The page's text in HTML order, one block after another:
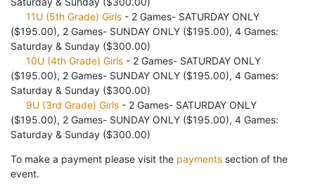
11U (5th Grade) Girls- 2 Games- SATURDAY ONLY
($195.00), 2 Games- SUNDAY ONLY ($195.00), 4 Games:
Saturday & Sunday ($300.00)
10U (4th Grade) Girls- 2 Games- SATURDAY ONLY
($195.00), 2 Games- SUNDAY ONLY ($195.00), 4 Games:
Saturday & Sunday ($300.00)
9U (3rd Grade) Girls- 2 Games- SATURDAY ONLY
($195.00), 2 Games- SUNDAY ONLY ($195.00), 4 Games:
Saturday & Sunday ($300.00)
To make a payment please visit the payments section of the
event.